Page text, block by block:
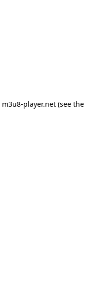
m3u8-player.net(see the